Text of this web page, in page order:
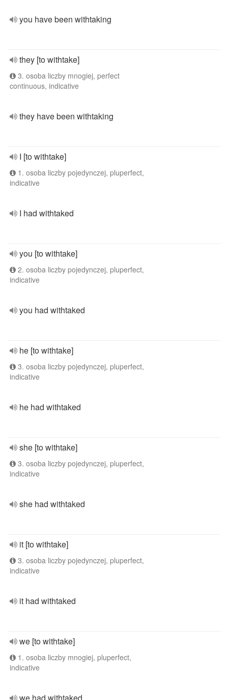
you have been withtaking
they [to withtake]
3. osoba liczby mnogiej, perfect
continuous, indicative
they have been withtaking
I [to withtake]
1. osoba liczby pojedynczej, pluperfect,
indicative
I had withtaked
you [to withtake]
2. osoba liczby pojedynczej, pluperfect,
indicative
you had withtaked
he [to withtake]
3. osoba liczby pojedynczej, pluperfect,
indicative
he had withtaked
she [to withtake]
3. osoba liczby pojedynczej, pluperfect,
indicative
she had withtaked
it [to withtake]
3. osoba liczby pojedynczej, pluperfect,
indicative
it had withtaked
we [to withtake]
1. osoba liczby mnogiej, pluperfect,
indicative